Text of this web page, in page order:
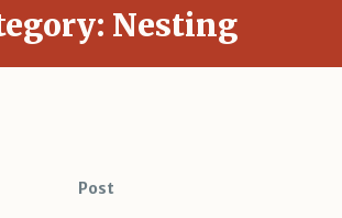
Nesting
Post